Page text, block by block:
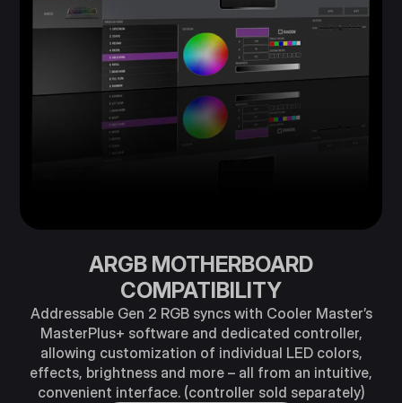
ARGB MOTHERBOARD
COMPATIBILITY
Addressable Gen 2 RGB syncs with Cooler Master’s
MasterPlus+ software and dedicated controller,
allowing customization of individual LED colors,
effects, brightness and more – all from an intuitive,
convenient interface. (controller sold separately)